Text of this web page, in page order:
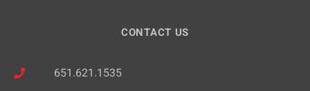
CONTACT US
651.621.1535